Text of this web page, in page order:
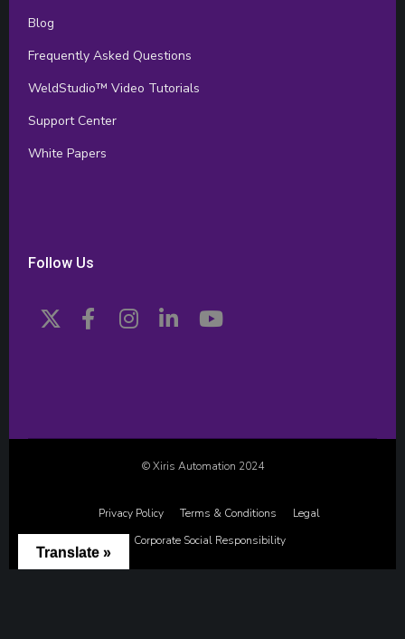
Blog
Frequently Asked Questions
WeldStudio™ Video Tutorials
Support Center
White Papers
Follow Us
© Xiris Automation 2024
Privacy Policy Terms & Conditions
Legal
Corporate Social Responsibility
Translate »